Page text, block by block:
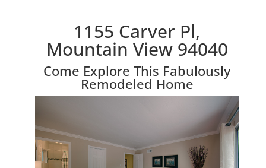
1155 Carver Pl,
Mountain View 94040
Come Explore This Fabulously
Remodeled Home